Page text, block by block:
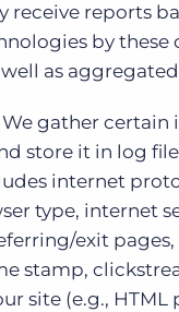
receive reports
by these
as aggregated
We gather
store it in log
internet
type, internet
exit
stamp,
site (e.g., HTML